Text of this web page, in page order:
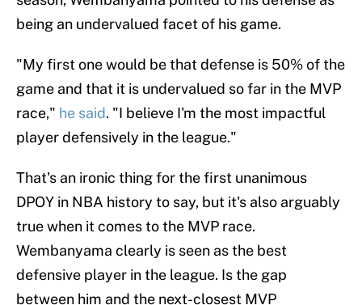
being an undervalued facet of his game.
"My first one would be that defense is 50% of the
game and that it is undervalued so far in the MVP
race," he said. "I believe I'm the most impactful
player defensively in the league."
That's an ironic thing for the first unanimous
DPOY in NBA history to say, but it's also arguably
true when it comes to the MVP race.
Wembanyama clearly is seen as the best
defensive player in the league. Is the gap
between him and the next-closest MVP